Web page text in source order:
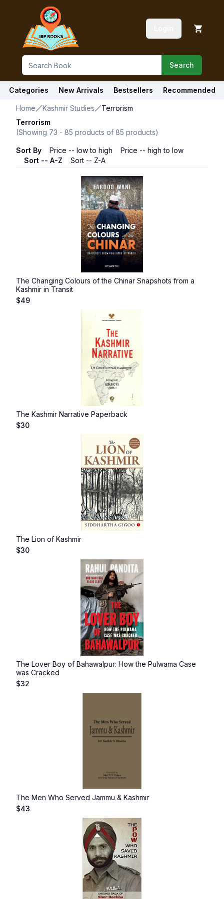
Search
Categories New Arrivals Bestsellers Recommended
Home Kashmir Studies
Terrorism
Terrorism
(Showing 73 - 85 products of 85 products)
Sort By Price -- low to high
Price -- high to low
Sort -- A-Z
Sort -- Z-A
The Changing Colours of the Chinar Snapshots from a
Kashmir in Transit
$49
The Kashmir Narrative Paperback
$30
The Lion of Kashmir
$30
The Lover Boy of Bahawalpur: How the Pulwama Case
was Cracked
$32
The Men Who Served Jammu & Kashmir
$43